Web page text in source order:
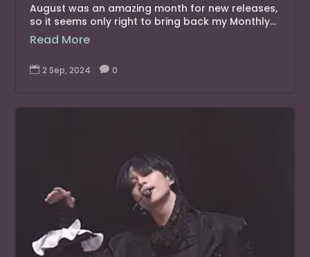
August was an amazing month for new releases,
so it seems only right to bring back my Monthly...
Read More
 2 Sep, 2024  0